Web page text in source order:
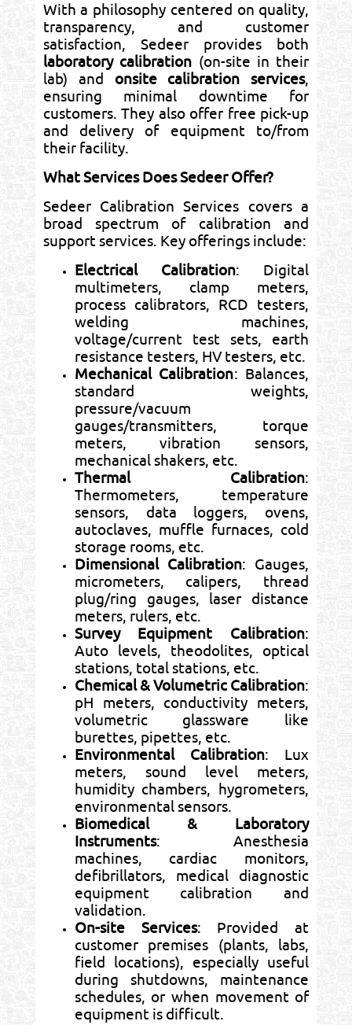
With a philosophy centered on quality,
transparency, and customer
satisfaction, Sedeer provides both
laboratory calibration (on-site in their
lab) and onsite calibration services,
ensuring minimal downtime for
customers. They also offer free pick-up
and delivery of equipment to/from
their facility.
What Services Does Sedeer Offer?
Sedeer Calibration Services covers a
broad spectrum of calibration and
support services. Key offerings include:
Electrical Calibration: Digital
multimeters, clamp meters,
process calibrators, RCD testers,
welding machines,
voltage/current test sets, earth
resistance testers, HV testers, etc.
Mechanical Calibration: Balances,
standard weights,
pressure/vacuum
gauges/transmitters, torque
meters, vibration sensors,
mechanical shakers, etc.
Thermal Calibration:
Thermometers, temperature
sensors, data loggers, ovens,
autoclaves, muffle furnaces, cold
storage rooms, etc.
Dimensional Calibration: Gauges,
micrometers, calipers, thread
plug/ring gauges, laser distance
meters, rulers, etc.
Survey Equipment Calibration:
Auto levels, theodolites, optical
stations, total stations, etc.
Chemical & Volumetric Calibration:
pH meters, conductivity meters,
volumetric glassware like
burettes, pipettes, etc.
Environmental Calibration: Lux
meters, sound level meters,
humidity chambers, hygrometers,
environmental sensors.
Biomedical & Laboratory
Instruments: Anesthesia
machines, cardiac monitors,
defibrillators, medical diagnostic
equipment calibration and
validation.
On-site Services: Provided at
customer premises (plants, labs,
field locations), especially useful
during shutdowns, maintenance
schedules, or when movement of
equipment is difficult.